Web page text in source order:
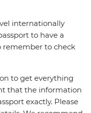
internationally
to have a
remember to check
to get everything
that the information
exactly. Please